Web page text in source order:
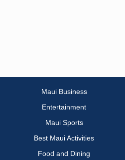
Maui Business
Entertainment
Maui Sports
Best Maui Activities
Food and Dining